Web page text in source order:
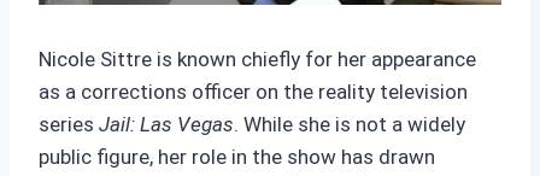
Nicole Sittre is known chiefly for her appearance
as a corrections officer on the reality television
series Jail: Las Vegas. While she is not a widely
public figure, her role in the show has drawn